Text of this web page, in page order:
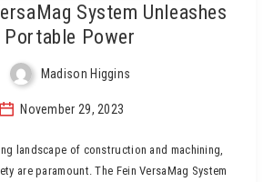
System Unleashes
Portable Power
Madison Higgins
November 29, 2023
landscape of construction and machining,
are paramount. The Fein VersaMag System